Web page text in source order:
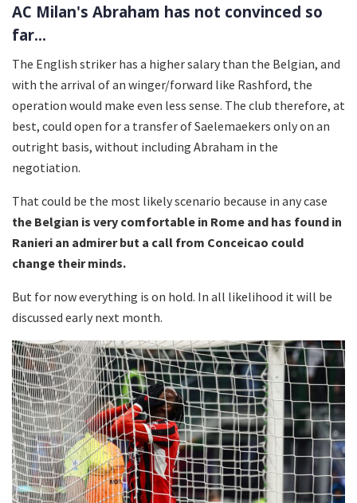
AC Milan's Abraham has not convinced so
far...
The English striker has a higher salary than the Belgian, and
with the arrival of an winger/forward like Rashford, the
operation would make even less sense. The club therefore, at
best, could open for a transfer of Saelemaekers only on an
outright basis, without including Abraham in the
negotiation.
That could be the most likely scenario because in any case
the Belgian is very comfortable in Rome and has found in
Ranieri an admirer but a call from Conceicao could
change their minds.
But for now everything is on hold. In all likelihood it will be
discussed early next month.